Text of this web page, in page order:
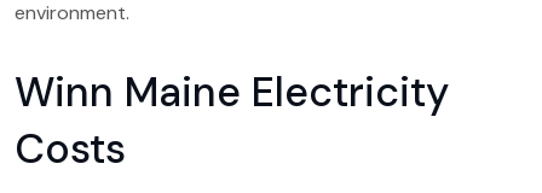
environment.
Winn Maine Electricity
Costs